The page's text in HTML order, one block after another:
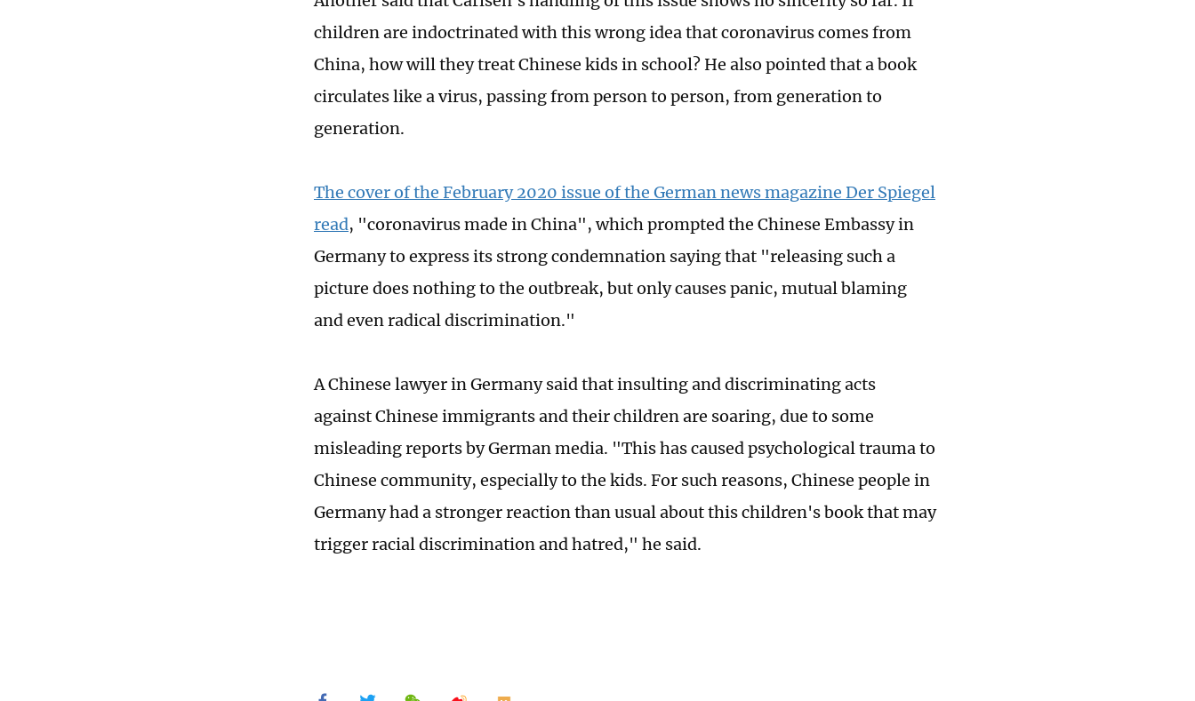
children are indoctrinated with this wrong idea that coronavirus comes from
China, how will they treat Chinese kids in school? He also pointed that a book
circulates like a virus, passing from person to person, from generation to
generation.
The cover of the February 2020 issue of the German news magazine Der Spiegel
read, "coronavirus made in China", which prompted the Chinese Embassy in
Germany to express its strong condemnation saying that "releasing such a
picture does nothing to the outbreak, but only causes panic, mutual blaming
and even radical discrimination."
A Chinese lawyer in Germany said that insulting and discriminating acts
against Chinese immigrants and their children are soaring, due to some
misleading reports by German media. "This has caused psychological trauma to
Chinese community, especially to the kids. For such reasons, Chinese people in
Germany had a stronger reaction than usual about this children's book that may
trigger racial discrimination and hatred," he said.